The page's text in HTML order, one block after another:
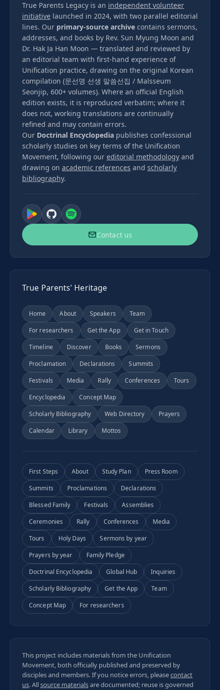
True Parents Legacy is an independent volunteer
initiative launched in 2024, with two parallel editorial
lines. Our primary-source archive contains sermons,
addresses, and books by Rev. Sun Myung Moon and
Dr. Hak Ja Han Moon — translated and reviewed by
an editorial team with first-hand experience of
Unification practice, drawing on the original Korean
compilation (문선명 선생 말씀선집 / Malsseum
Seonjip, 600+ volumes). Where an official English
edition exists, it is reproduced verbatim; where it
does not, working translations are continually
refined and may contain errors.
Our Doctrinal Encyclopedia publishes confessional
scholarly studies on key terms of the Unification
Movement, following our editorial methodology and
drawing on academic references and scholarly
bibliography.
Contact us
True Parents' Heritage
Home About Speakers
Team
For researchers
Get the App
Get in Touch
Timeline
Discover Books
Sermons
Proclamation
Declarations
Summits
Festivals
Media Rally Conferences
Tours
Encyclopedia
Concept Map
Scholarly Bibliography
Web Directory
Prayers
Calendar
Library Mottos
First Steps About Study Plan
Press Room
Summits
Proclamations
Declarations
Blessed Family
Festivals
Assemblies
Ceremonies
Rally Conferences
Media
Tours
Holy Days
Sermons by year
Prayers by year
Family Pledge
Doctrinal Encyclopedia
Global Hub
Inquiries
Scholarly Bibliography
Get the App
Team
Concept Map
For researchers
This project includes materials from the Unification
Movement, both officially published and preserved by
disciples and members. If you notice errors, pleasecontact
us. Allsource materialsare documented; reuse is governed